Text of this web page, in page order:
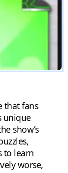
that fans
unique
show’s
to learn
worse,